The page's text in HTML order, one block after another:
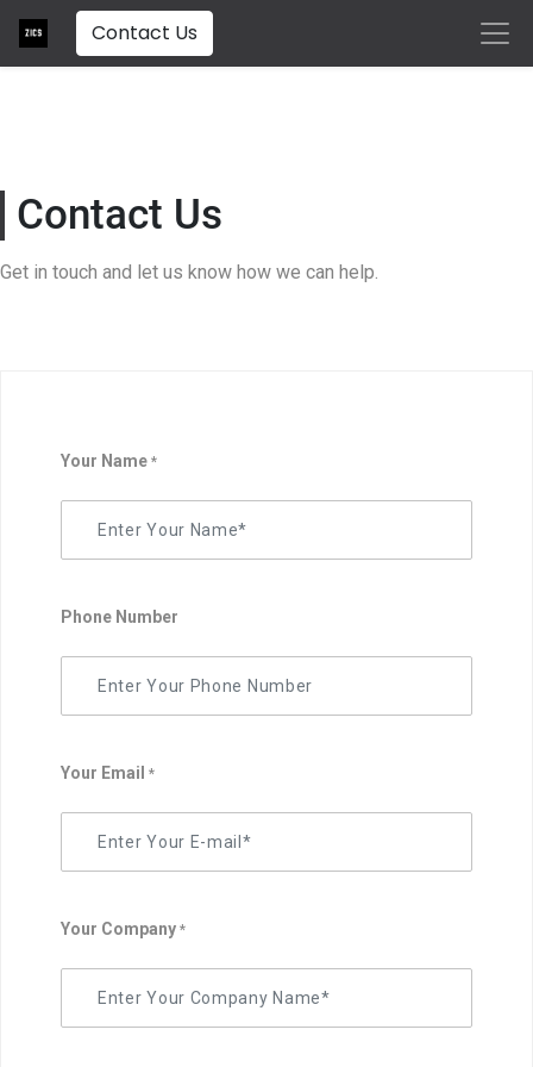
Contact Us
Contact Us
Get in touch and let us know how we can help.
Your Name *
Phone Number
Your Email *
Your Company *